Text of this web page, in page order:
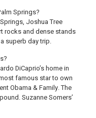
Springs?
Joshua Tree
rocks and dense stands
superb day trip.
DiCaprio’s home in
famous star to own
Obama & Family. The
Suzanne Somers’